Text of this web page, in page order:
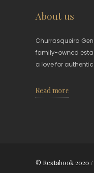
About us
Churrasqueira
family-owned
a love for
Read more
© Restabook 2020